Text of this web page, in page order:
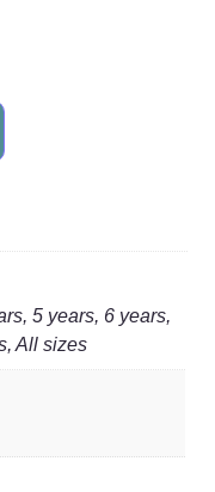
5 years, 6 years,
All sizes